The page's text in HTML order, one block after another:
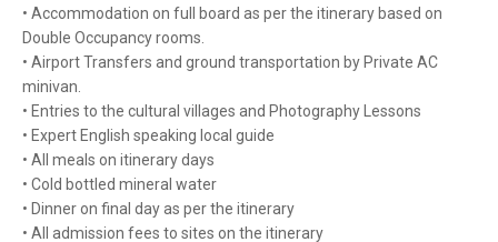
• Accommodation on full board as per the itinerary based on
Double Occupancy rooms.
• Airport Transfers and ground transportation by Private AC
minivan.
• Entries to the cultural villages and Photography Lessons
• Expert English speaking local guide
• All meals on itinerary days
• Cold bottled mineral water
• Dinner on final day as per the itinerary
• All admission fees to sites on the itinerary